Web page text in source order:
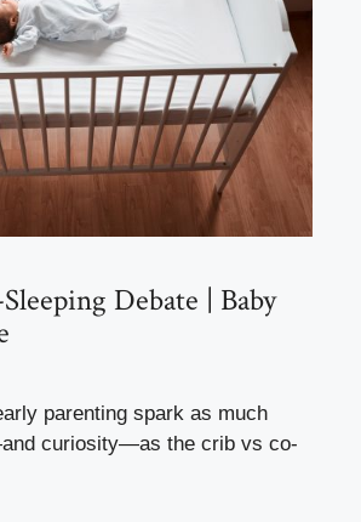
Debate | Baby
parenting spark as much
curiosity—as the crib vs co-